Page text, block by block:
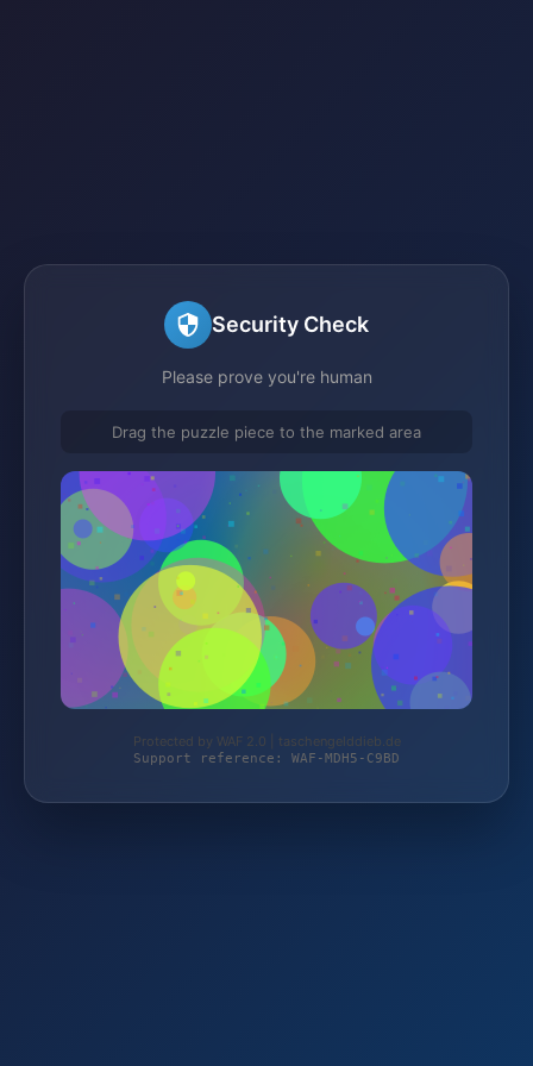
Security Check
Please prove you're human
Drag the puzzle piece to the marked area
Protected by WAF 2.0 | taschengelddieb.de
Support reference: WAF-MDH5-C9BD